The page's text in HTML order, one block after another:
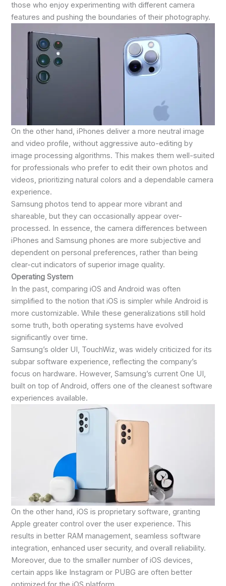
those who enjoy experimenting with different camera
features and pushing the boundaries of their photography.
On the other hand, iPhones deliver a more neutral image
and video profile, without aggressive auto-editing by
image processing algorithms. This makes them well-suited
for professionals who prefer to edit their own photos and
videos, prioritizing natural colors and a dependable camera
experience.
Samsung photos tend to appear more vibrant and
shareable, but they can occasionally appear over-
processed. In essence, the camera differences between
iPhones and Samsung phones are more subjective and
dependent on personal preferences, rather than being
clear-cut indicators of superior image quality.
Operating System
In the past, comparing iOS and Android was often
simplified to the notion that iOS is simpler while Android is
more customizable. While these generalizations still hold
some truth, both operating systems have evolved
significantly over time.
Samsung’s older UI, TouchWiz, was widely criticized for its
subpar software experience, reflecting the company’s
focus on hardware. However, Samsung’s current One UI,
built on top of Android, offers one of the cleanest software
experiences available.
On the other hand, iOS is proprietary software, granting
Apple greater control over the user experience. This
results in better RAM management, seamless software
integration, enhanced user security, and overall reliability.
Moreover, due to the smaller number of iOS devices,
certain apps like Instagram or PUBG are often better